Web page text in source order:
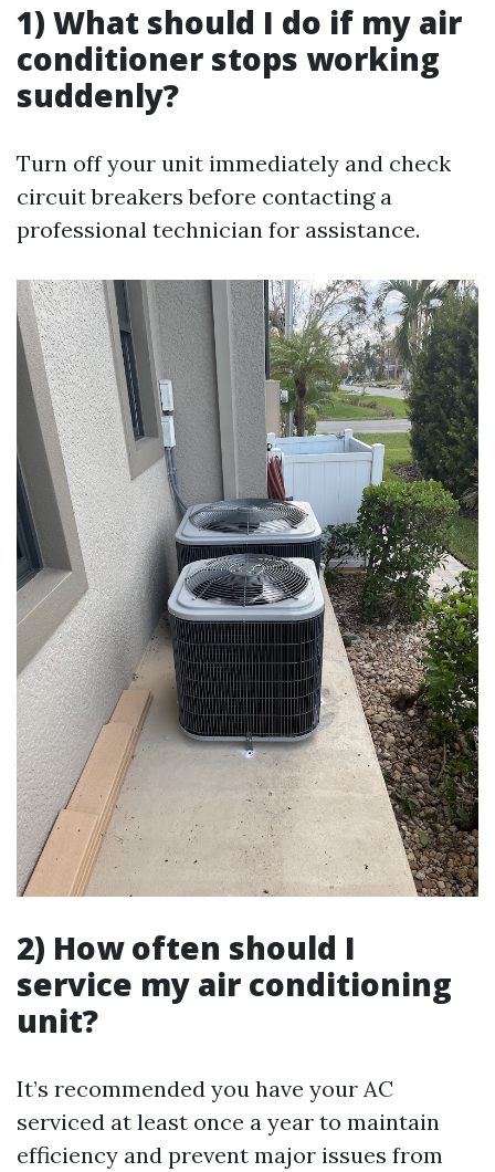
1) What should I do if my air
conditioner stops working
suddenly?
Turn off your unit immediately and check
circuit breakers before contacting a
professional technician for assistance.
2) How often should I
service my air conditioning
unit?
It’s recommended you have your AC
serviced at least once a year to maintain
efficiency and prevent major issues from